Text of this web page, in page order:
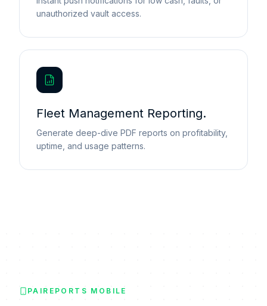
unauthorized vault access.
Fleet Management Reporting.
Generate deep-dive PDF reports on profitability,
uptime, and usage patterns.
PAIREPORTS MOBILE